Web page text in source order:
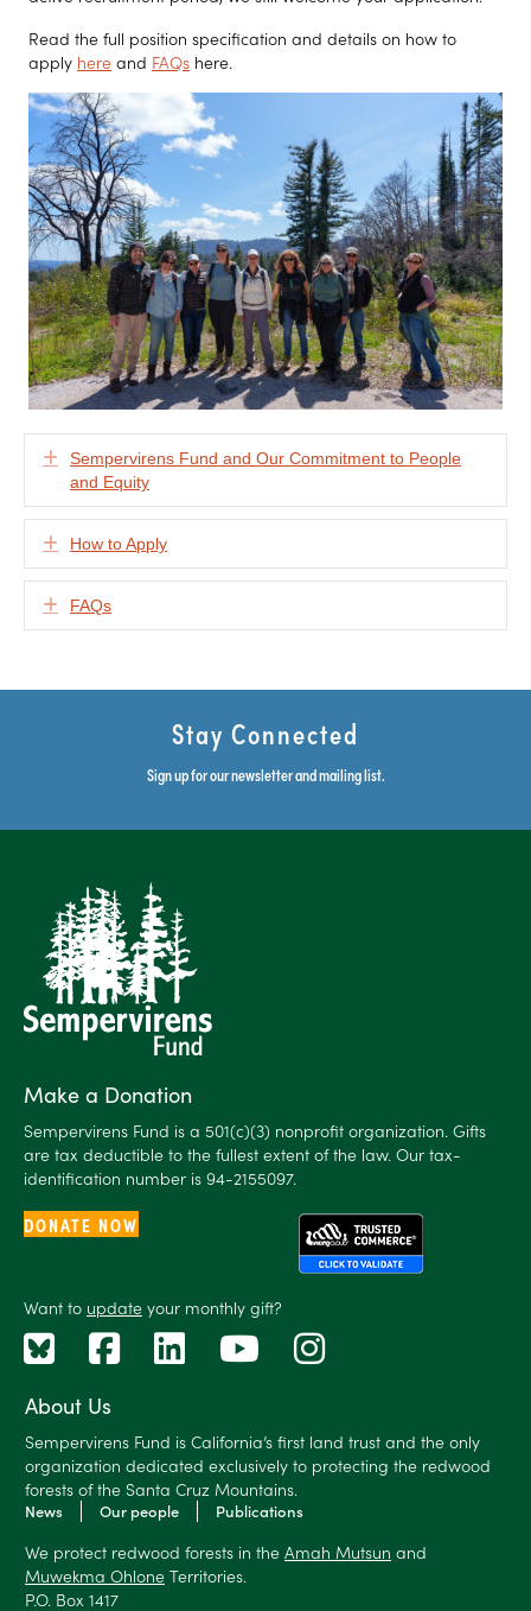
Read the full position specification and details on how to
apply here and FAQs here.
Expand
Sempervirens Fund and Our Commitment to People
and Equity
Expand
How to Apply
Expand
FAQs
Stay Connected
Sign up for our newsletter and mailing list.
About Us
Sempervirens Fund is California’s first land trust and the only
organization dedicated exclusively to protecting the redwood
forests of the Santa Cruz Mountains.
News Our people Publications
We protect redwood forests in the Amah Mutsun and
Muwekma Ohlone Territories.
P.O. Box 1417
Make a Donation
Sempervirens Fund is a 501(c)(3) nonprofit organization. Gifts
are tax deductible to the fullest extent of the law. Our tax-
identification number is 94-2155097.
DONATE NOW
Want to update your monthly gift?